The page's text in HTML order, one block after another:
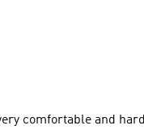
comfortable and